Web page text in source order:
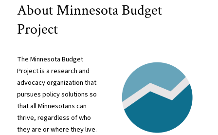
About Minnesota Budget
Project
The Minnesota Budget
Project is a research and
advocacy organization that
pursues policy solutions so
that all Minnesotans can
thrive, regardless of who
they are or where they live.